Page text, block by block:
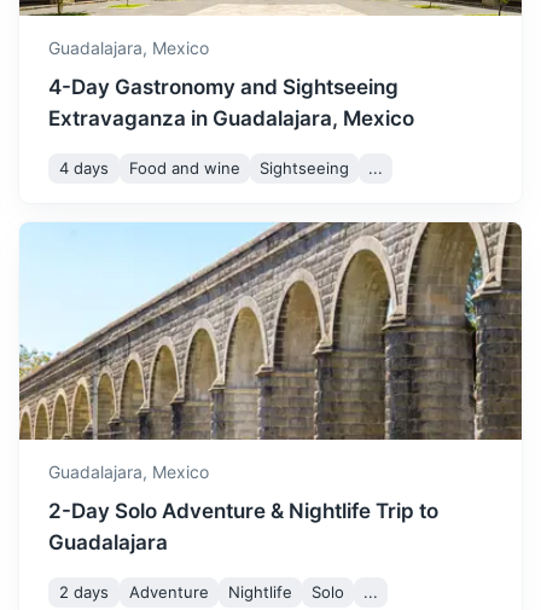
cooler weather.
Guachimontones
An archaeological site featuring unique circular stepped
pyramids, a ball court, and an ancient observatory.
Guadalajara, Mexico
4-Day Gastronomy and Sightseeing
Extravaganza in Guadalajara, Mexico
4 days Food and wine Sightseeing ...
Guadalajara, Mexico
2-Day Solo Adventure & Nightlife Trip to
Guadalajara
2 days Adventure Nightlife Solo ...